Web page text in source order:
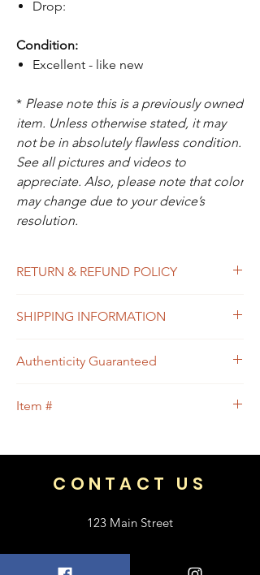
Drop:
Condition:
Excellent - like new
* Please note this is a previously owned
item. Unless otherwise stated, it may
not be in absolutely flawless condition.
See all pictures and videos to
appreciate. Also, please note that color
may change due to your device’s
resolution.
RETURN & REFUND POLICY
the item you receive doesn’t match the
the item is proven to be non-authentic, you
will be eligible to return the item for a full
Policy for your guidance.
SHIPPING INFORMATION
Authenticity Guaranteed
anAuthentic
Item #
CONTACT US
123 Main Street
Frisco, TX 75033